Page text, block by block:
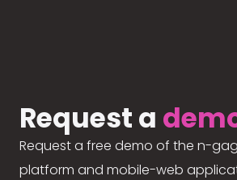
Request a
Request a free demo of the n-
platform and mobile-web